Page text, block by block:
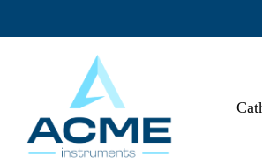
to
Hit enter to search or ESC to close